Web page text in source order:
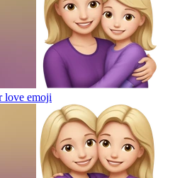
love emoji